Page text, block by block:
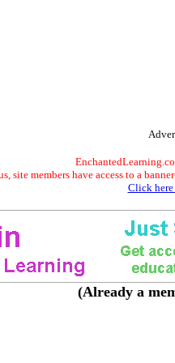
site members have access to a
Click here
(Already a